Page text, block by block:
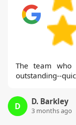
The team who
outstanding--
D D. Barkley
3 months ago